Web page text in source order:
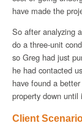
have made the
So after analyzing
do a three-unit
so Greg had just
he had contacted
have found a
property down until
Client